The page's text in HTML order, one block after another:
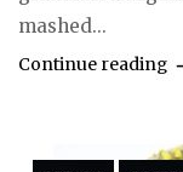
mashed...
Continue reading